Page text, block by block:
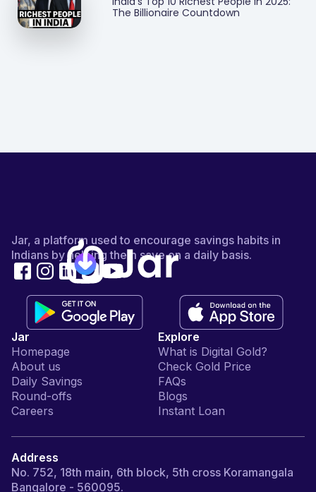
The Billionaire Countdown
Jar, a platform used to encourage savings habits in
Indians by helping them save on a daily basis.
Jar
Homepage
About us
Daily Savings
Round-offs
Careers
Explore
What is Digital Gold?
Check Gold Price
FAQs
Blogs
Instant Loan
Address
No. 752, 18th main, 6th block, 5th cross Koramangala
Bangalore - 560095.